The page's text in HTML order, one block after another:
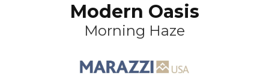
Modern Oasis
Morning Haze